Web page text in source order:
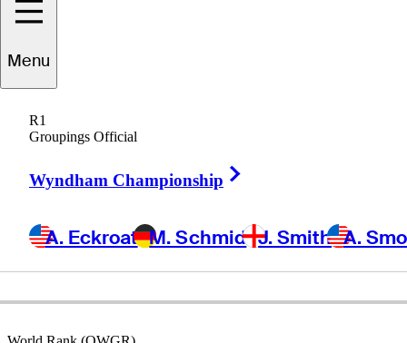
Menu
R1
Groupings Official
Wyndham Championship
A. Eckroat M. Schmid J. Smith A.
UNITED STATES